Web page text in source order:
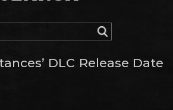
DLC Release Date